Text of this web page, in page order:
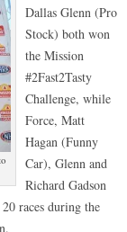
Dallas Glenn (Pro
Stock) both won
the Mission
#2Fast2Tasty
Challenge, while
Force, Matt
Hagan (Funny
Car), Glenn and
Richard Gadson
races during the